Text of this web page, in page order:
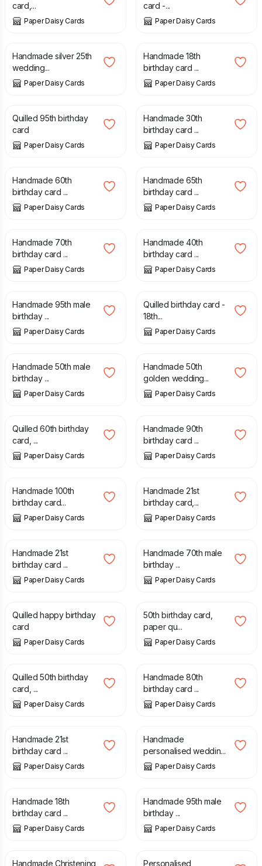
card,...
Paper Daisy Cards
card -...
Paper Daisy Cards
£ 7.50
Handmade silver 25th
wedding...
Paper Daisy Cards
£ 5.00
Handmade 18th
birthday card ...
Paper Daisy Cards
£ 7.50
Quilled 95th birthday
card
Paper Daisy Cards
£ 5.00
Handmade 30th
birthday card ...
Paper Daisy Cards
£ 5.00
Handmade 60th
birthday card ...
Paper Daisy Cards
£ 4.50
Handmade 65th
birthday card ...
Paper Daisy Cards
£ 4.50
Handmade 70th
birthday card ...
Paper Daisy Cards
£ 5.00
Handmade 40th
birthday card ...
Paper Daisy Cards
£ 4.50
Handmade 95th male
birthday ...
Paper Daisy Cards
£ 8.00
Quilled birthday card -
18th...
Paper Daisy Cards
£ 5.00
Handmade 50th male
birthday ...
Paper Daisy Cards
£ 9.00
Handmade 50th
golden wedding...
Paper Daisy Cards
£ 8.00
Quilled 60th birthday
card, ...
Paper Daisy Cards
£ 5.00
Handmade 90th
birthday card ...
Paper Daisy Cards
£ 10.00
Handmade 100th
birthday card...
Paper Daisy Cards
£ 6.50
Handmade 21st
birthday card,...
Paper Daisy Cards
£ 5.00
Handmade 21st
birthday card ...
Paper Daisy Cards
£ 6.50
Handmade 70th male
birthday ...
Paper Daisy Cards
£ 7.50
Quilled happy birthday
card
Paper Daisy Cards
£ 8.00
50th birthday card,
paper qu...
Paper Daisy Cards
£ 7.50
Quilled 50th birthday
card, ...
Paper Daisy Cards
£ 5.00
Handmade 80th
birthday card ...
Paper Daisy Cards
£ 5.00
Handmade 21st
birthday card ...
Paper Daisy Cards
£ 6.50
Handmade
personalised weddin...
Paper Daisy Cards
£ 4.50
Handmade 18th
birthday card ...
Paper Daisy Cards
£ 4.50
Handmade 95th male
birthday ...
Paper Daisy Cards
£ 10.00
Handmade Christening
£ 3.50
Personalised